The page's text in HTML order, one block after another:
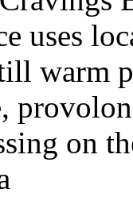
uses
warm
on